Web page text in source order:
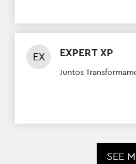
EX EXPERT XP
Juntos
SEE